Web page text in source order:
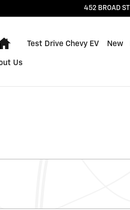
452 BROAD ST
Home
Test Drive Chevy EV New
Us